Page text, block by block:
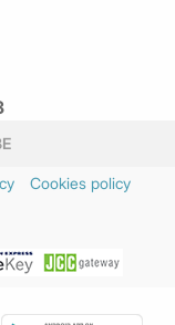
Cookies policy